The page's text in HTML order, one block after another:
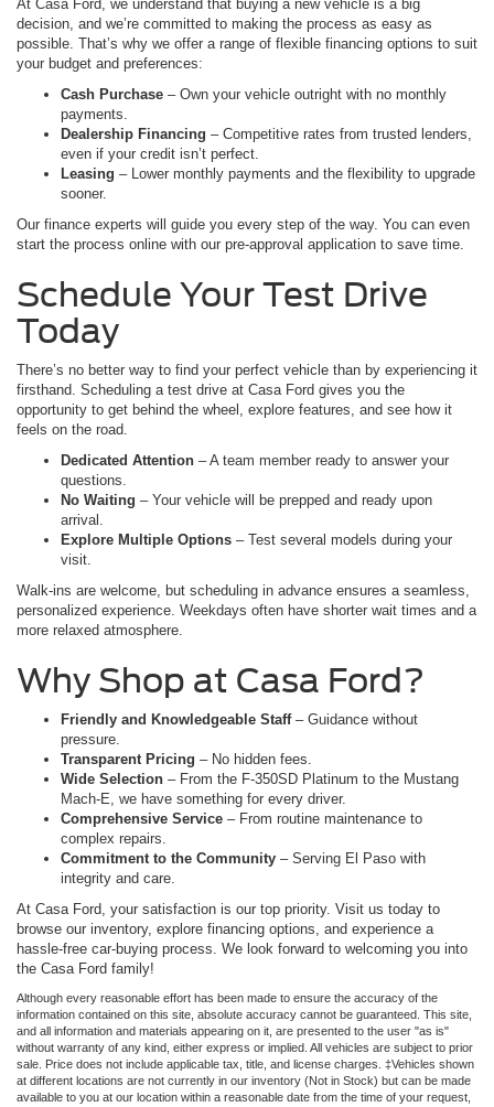
At Casa Ford, we understand that buying a new vehicle is a big
decision, and we’re committed to making the process as easy as
possible. That’s why we offer a range of flexible financing options to suit
your budget and preferences:
Cash Purchase – Own your vehicle outright with no monthly
payments.
Dealership Financing – Competitive rates from trusted lenders,
even if your credit isn’t perfect.
Leasing – Lower monthly payments and the flexibility to upgrade
sooner.
Our finance experts will guide you every step of the way. You can even
start the process online with our pre-approval application to save time.
Schedule Your Test Drive
Today
There’s no better way to find your perfect vehicle than by experiencing it
firsthand. Scheduling a test drive at Casa Ford gives you the
opportunity to get behind the wheel, explore features, and see how it
feels on the road.
Dedicated Attention – A team member ready to answer your
questions.
No Waiting – Your vehicle will be prepped and ready upon
arrival.
Explore Multiple Options – Test several models during your
visit.
Walk-ins are welcome, but scheduling in advance ensures a seamless,
personalized experience. Weekdays often have shorter wait times and a
more relaxed atmosphere.
Why Shop at Casa Ford?
Friendly and Knowledgeable Staff– Guidance without
pressure.
Transparent Pricing – No hidden fees.
Wide Selection – From the F-350SD Platinum to the Mustang
Mach-E, we have something for every driver.
Comprehensive Service – From routine maintenance to
complex repairs.
Commitment to the Community – Serving El Paso with
integrity and care.
At Casa Ford, your satisfaction is our top priority. Visit us today to
browse our inventory, explore financing options, and experience a
hassle-free car-buying process. We look forward to welcoming you into
the Casa Ford family!
Although every reasonable effort has been made to ensure the accuracy of the
information contained on this site, absolute accuracy cannot be guaranteed. This site,
and all information and materials appearing on it, are presented to the user "as is"
without warranty of any kind, either express or implied. All vehicles are subject to prior
sale. Price does not include applicable tax, title, and license charges. ‡Vehicles shown
at different locations are not currently in our inventory (Not in Stock) but can be made
available to you at our location within a reasonable date from the time of your request,